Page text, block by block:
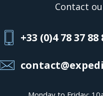
Contact
+33 (0)4 78 37 88